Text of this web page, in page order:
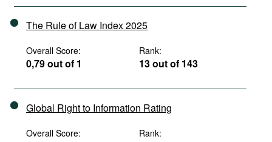
The Rule of Law Index 2025
Overall Score:
0,79 out of 1
Rank:
13 out of 143
Global Right to Information Rating
Overall Score: Rank: